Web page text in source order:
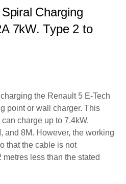
Charging
7kW. Type 2 to
the Renault 5 E-Tech
point or wall charger. This
charge up to 7.4kW.
and 8M. However, the working
that the cable is not
less than the stated